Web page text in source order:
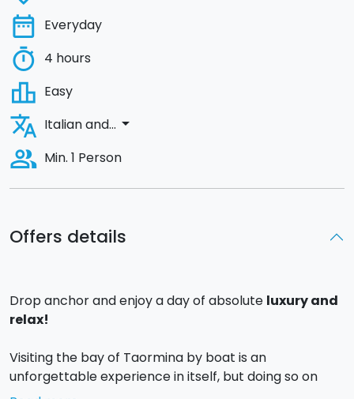
Offers details
Drop anchor and enjoy a day of absolute luxury and
relax!
Visiting the bay of Taormina by boat is an
unforgettable experience in itself, but doing so on
date_range Everyday
timer 4 hours
leaderboard Easy
translate Italian and... arrow_drop_down
people_alt Min. 1 Person